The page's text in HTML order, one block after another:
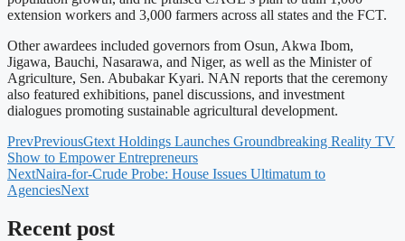
extension workers and 3,000 farmers across all states and the FCT.
Other awardees included governors from Osun, Akwa Ibom,
Jigawa, Bauchi, Nasarawa, and Niger, as well as the Minister of
Agriculture, Sen. Abubakar Kyari. NAN reports that the ceremony
also featured exhibitions, panel discussions, and investment
dialogues promoting sustainable agricultural development.
PrevPreviousGtext Holdings Launches Groundbreaking Reality TV
Show to Empower Entrepreneurs
NextNaira-for-Crude Probe: House Issues Ultimatum to
AgenciesNext
Recent post